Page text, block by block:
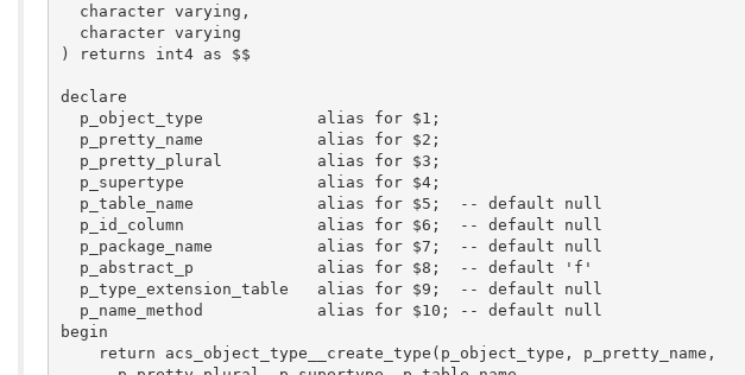
  character varying,
  character varying
) returns int4 as $$
declare
  p_object_type            alias for $1;
  p_pretty_name            alias for $2;
  p_pretty_plural          alias for $3;
  p_supertype              alias for $4;
  p_table_name             alias for $5;  -- default null
  p_id_column              alias for $6;  -- default null
  p_package_name           alias for $7;  -- default null
  p_abstract_p             alias for $8;  -- default 'f'
  p_type_extension_table   alias for $9;  -- default null
  p_name_method            alias for $10; -- default null
begin
    return acs_object_type__create_type(p_object_type, p_pretty_name,